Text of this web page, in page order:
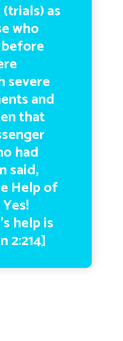
as
who
severe
and
that
had
said,
Help of
help is
2:214]